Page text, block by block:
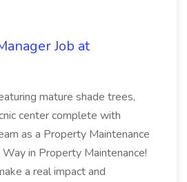
Job at
mature shade trees,
center complete with
as a Property Maintenance
in Property Maintenance!
a real impact and